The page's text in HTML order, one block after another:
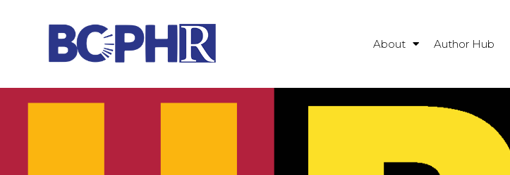
About Author Hub